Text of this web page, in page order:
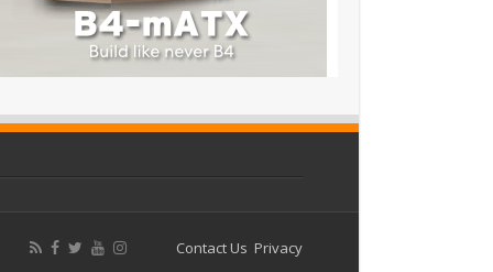
Contact Us Privacy